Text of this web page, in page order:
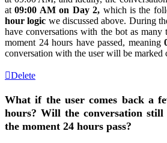
at09:00 AM on Day 2, which is the
hour logic we discussed above. During
have conversations with the bot as many
moment 24 hours have passed, meaning
conversation with the user will be marked
Delete
What if the user comes back a
hours? Will the conversation still
the moment 24 hours pass?